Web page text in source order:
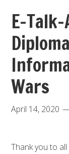
E-
Wars
April 14, 2020
Thank you to